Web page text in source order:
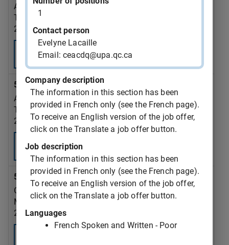
AAR AIRCRAFT SERVICES - TROIS RIVIERES ULC
Trois-Rivières
2026-09-18
Consult
543377 - re-upholsterer OR upholsterer
AAR AIRCRAFT SERVICES - TROIS RIVIERES ULC
Trois-Rivières
2026-09-18
543376 - dump truck driver
GAZON MONTREAL INC.
Montréal
2026-09-07
1
Contact person
Evelyne Lacaille
Email: ceacdq@upa.qc.ca
Company description
The information in this section has been
provided in French only (see the French page).
To receive an English version of the job offer,
click on the Translate a job offer button.
Job description
The information in this section has been
provided in French only (see the French page).
To receive an English version of the job offer,
click on the Translate a job offer button.
Languages
French Spoken and Written - Poor